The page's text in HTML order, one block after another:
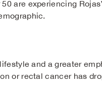
50 are experiencing
and a greater
or rectal cancer has